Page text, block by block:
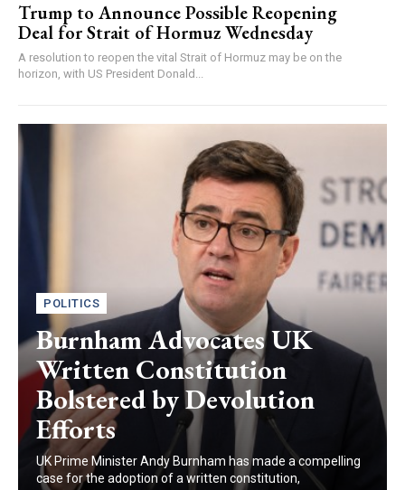
Trump to Announce Possible Reopening
Deal for Strait of Hormuz Wednesday
A resolution to reopen the vital Strait of Hormuz may be on the
horizon, with US President Donald...
POLITICS
Burnham Advocates UK
Written Constitution
Bolstered by Devolution
Efforts
UK Prime Minister Andy Burnham has made a compelling
case for the adoption of a written constitution,